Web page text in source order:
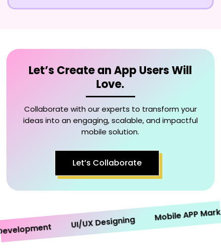
Let’s Create an App Users Will
Love.
Collaborate with our experts to transform your
ideas into an engaging, scalable, and impactful
mobile solution.
Let’s Collaborate
UI/UX Designing Mobile APP